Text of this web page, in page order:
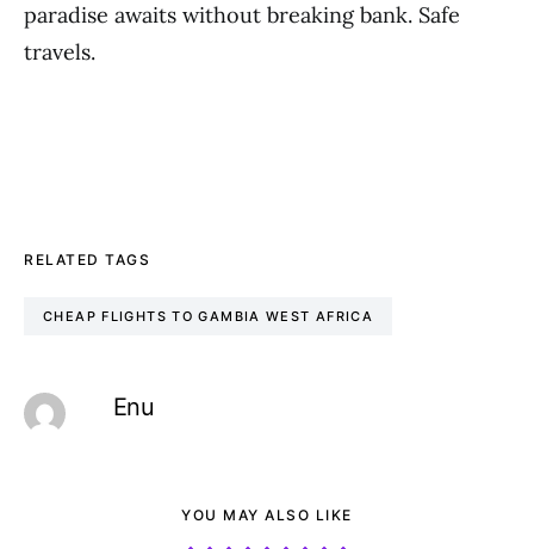
paradise awaits without breaking bank. Safe
travels.
RELATED TAGS
CHEAP FLIGHTS TO GAMBIA WEST AFRICA
Enu
YOU MAY ALSO LIKE